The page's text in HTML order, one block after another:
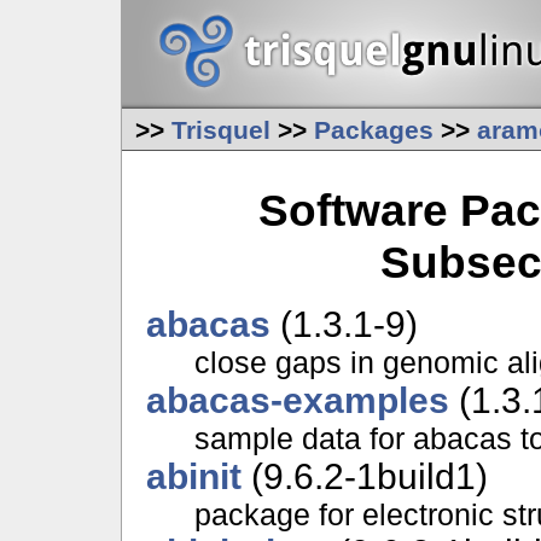
>>Trisquel >> Packages >>
Software
abacas (1.3.1-9)
close gaps in genomic
abacas-examples
sample data for abacas
abinit(9.6.2-1build1)
package for electronic